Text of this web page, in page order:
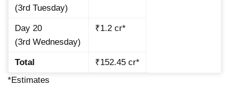
(3rd Tuesday)
Day 20
(3rd Wednesday)
₹1.2 cr*
Total
₹152.45 cr*
*Estimates